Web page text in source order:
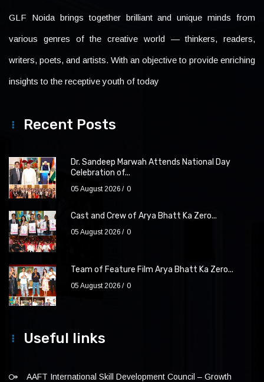
GLF Noida brings together brilliant and unique minds from
various genres of the creative world — thinkers, readers,
writers, poets, and artists. With an objective to provide enriching
insights to the receptive youth of today
Recent Posts
Dr. Sandeep Marwah Attends National Day
Celebration of...
05 August 2026 0
Cast and Crew of Arya Bhatt Ka Zero...
05 August 2026 0
Team of Feature Film Arya Bhatt Ka Zero...
05 August 2026 0
Useful links
AAFT International Skill Development Council – Growth